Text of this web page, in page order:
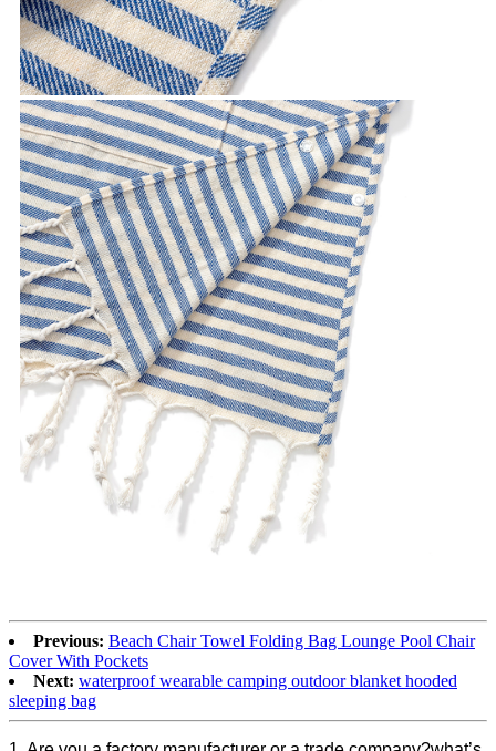
Previous: Beach Chair Towel Folding Bag Lounge Pool Chair
Cover With Pockets
Next: waterproof wearable camping outdoor blanket hooded
sleeping bag